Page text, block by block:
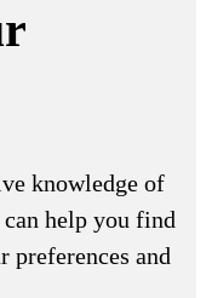
knowledge of
help you find
preferences and